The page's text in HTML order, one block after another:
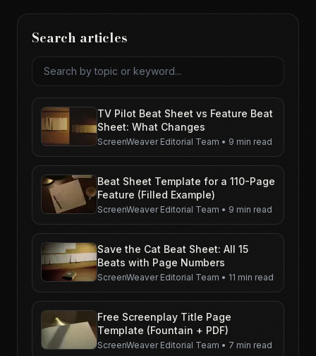
Search articles
Search articles
TV Pilot Beat Sheet vs Feature Beat
Sheet: What Changes
ScreenWeaver Editorial Team • 9 min read
Beat Sheet Template for a 110-Page
Feature (Filled Example)
ScreenWeaver Editorial Team • 9 min read
Save the Cat Beat Sheet: All 15
Beats with Page Numbers
ScreenWeaver Editorial Team • 11 min read
Free Screenplay Title Page
Template (Fountain + PDF)
ScreenWeaver Editorial Team • 7 min read